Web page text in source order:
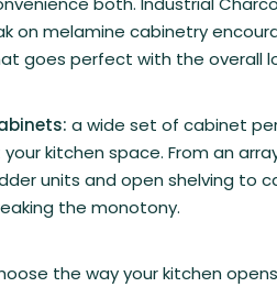
on melamine cabinetry
goes perfect with the overall
a wide set of cabinet
kitchen space. From an
units and open shelving to
the monotony.
the way your kitchen